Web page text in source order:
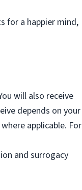
for a happier mind,
will also receive
depends on your
applicable. For
and surrogacy